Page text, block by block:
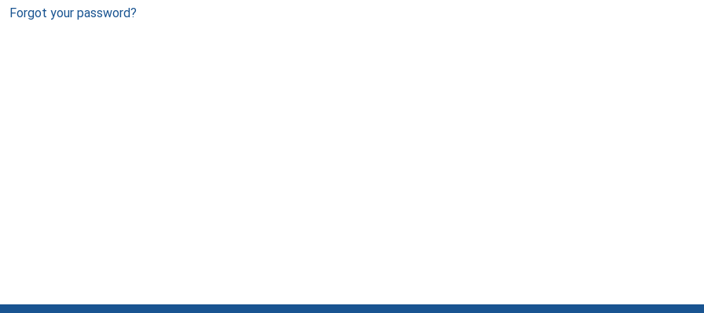
Forgot your password?